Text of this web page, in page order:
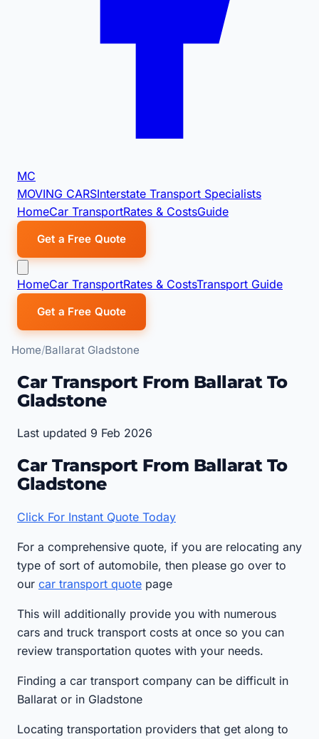
MC
MOVING CARSInterstate Transport Specialists
HomeCar TransportRates & CostsGuide
Get a Free Quote
HomeCar TransportRates & CostsTransport Guide
Get a Free Quote
Home Ballarat Gladstone
Car Transport From Ballarat To
Gladstone
Last updated 9 Feb 2026
Car Transport From Ballarat To
Gladstone
Click For Instant Quote Today
For a comprehensive quote, if you are relocating any
type of sort of automobile, then please go over to
our car transport quote page
This will additionally provide you with numerous
cars and truck transport costs at once so you can
review transportation quotes with your needs.
Finding a car transport company can be difficult in
Ballarat or in Gladstone
Locating transportation providers that get along to